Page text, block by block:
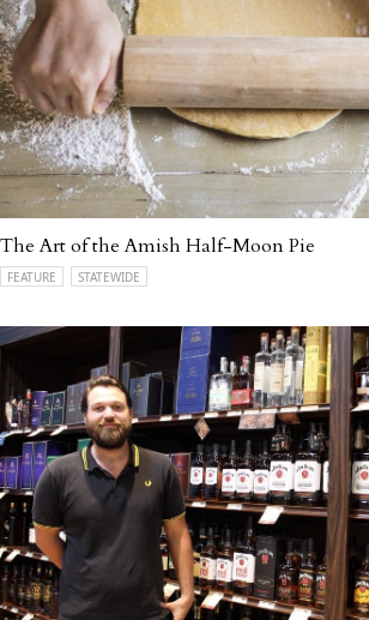
The Art of the Amish Half-Moon Pie
FEATURE STATEWIDE